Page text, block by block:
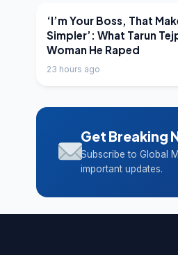
LATEST NEWS
‘I’m Your Boss, That
Simpler’: What Tarun
Woman He Raped
23 hours ago
Get Breaking
Subscribe to Global
important updates.